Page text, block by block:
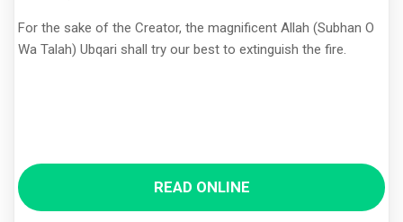
For the sake of the Creator, the magnificent Allah (Subhan O
Wa Talah) Ubqari shall try our best to extinguish the fire.
READ ONLINE